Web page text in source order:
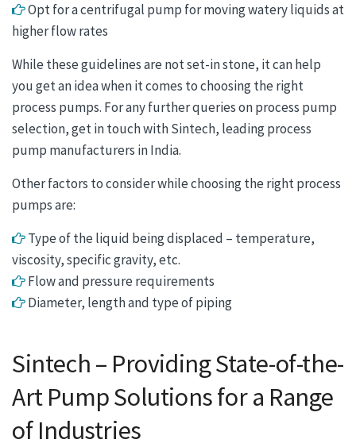
Opt for a centrifugal pump for moving watery liquids at
higher flow rates
While these guidelines are not set-in stone, it can help
you get an idea when it comes to choosing the right
process pumps. For any further queries on process pump
selection, get in touch with Sintech, leading process
pump manufacturers in India.
Other factors to consider while choosing the right process
pumps are:
Type of the liquid being displaced – temperature,
viscosity, specific gravity, etc.
Flow and pressure requirements
Diameter, length and type of piping
Sintech – Providing State-of-the-
Art Pump Solutions for a Range
of Industries